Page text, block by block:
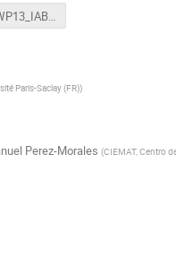
I.FAST_WP13_IAB_May2022.pptx
Paris-Saclay (FR))
Perez-Morales (CIEMAT, Centro